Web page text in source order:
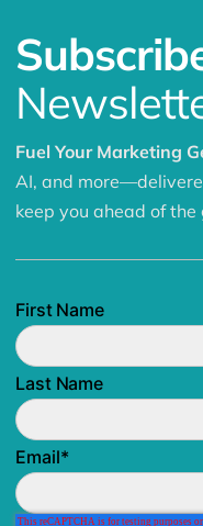
Fuel Your Marketing
AI, and
keep you ahead of the
First Name
Last Name
Email*